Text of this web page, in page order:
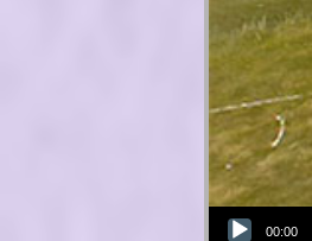
Audio Player
00:00